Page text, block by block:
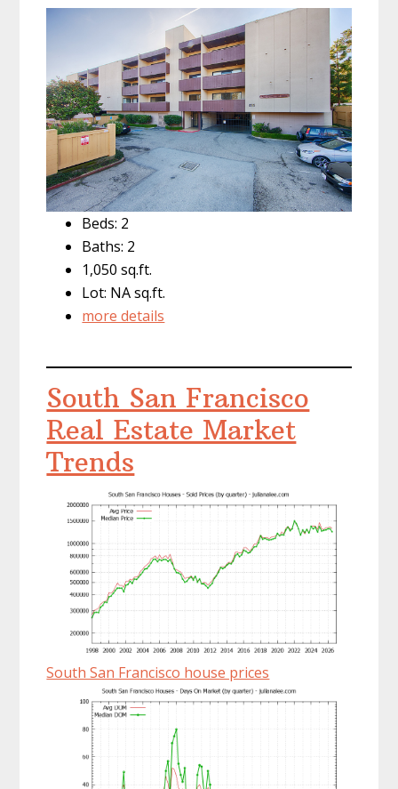
Beds: 2
Baths: 2
1,050 sq.ft.
Lot: NA sq.ft.
more details
South San Francisco
Real Estate Market
Trends
South San Francisco house prices